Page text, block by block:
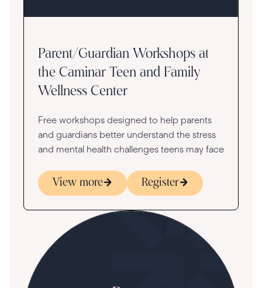
Parent/Guardian Workshops at
the Caminar Teen and Family
Wellness Center
Free workshops designed to help parents
and guardians better understand the stress
and mental health challenges teens may face
View more Register